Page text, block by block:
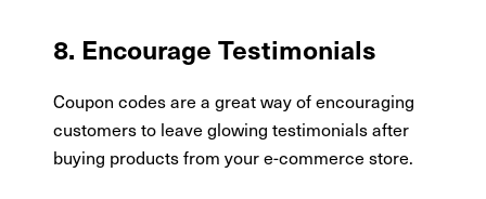
8. Encourage Testimonials
Coupon codes are a great way of encouraging
customers to leave glowing testimonials after
buying products from your e-commerce store.